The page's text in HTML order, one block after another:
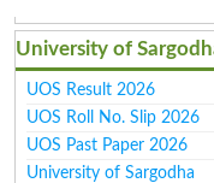
University of
UOS Result 2026
UOS Roll No. Slip 2026
UOS Past Paper 2026
University of Sargodha